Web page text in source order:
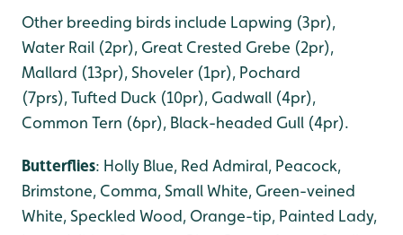
Other breeding birds include Lapwing (3pr),
Water Rail (2pr), Great Crested Grebe (2pr),
Mallard (13pr), Shoveler (1pr), Pochard
(7prs), Tufted Duck (10pr), Gadwall (4pr),
Common Tern (6pr), Black-headed Gull (4pr).
Butterflies: Holly Blue, Red Admiral, Peacock,
Brimstone, Comma, Small White, Green-veined
White, Speckled Wood, Orange-tip, Painted Lady,